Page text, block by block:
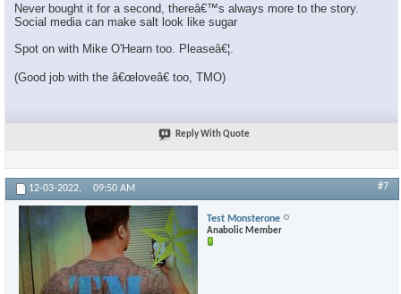
Never bought it for a second, thereâ€™s always more to the story.
Social media can make salt look like sugar
Spot on with Mike O'Hearn too. Pleaseâ€¦.
(Good job with the â€œloveâ€ too, TMO)
Reply With Quote
12-03-2022, 09:50 AM #7
Test Monsterone
Anabolic Member